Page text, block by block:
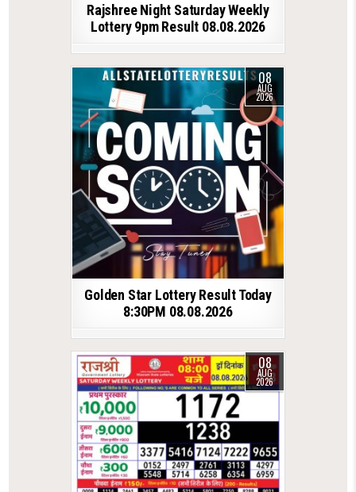
Rajshree Night Saturday Weekly
Lottery 9pm Result 08.08.2026
08
AUG
2026
Golden Star Lottery Result Today
8:30PM 08.08.2026
08
AUG
2026